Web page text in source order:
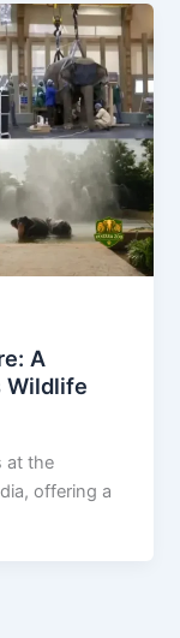
A
Wildlife
at the
offering a